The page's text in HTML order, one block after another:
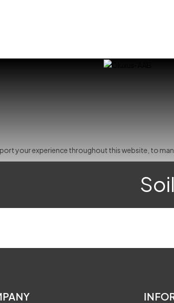
your experience throughout this website, to